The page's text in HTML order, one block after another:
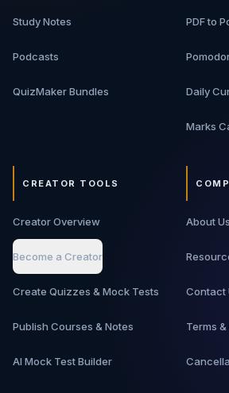
Study Notes
Podcasts
QuizMaker Bundles
PDF to
Daily
Marks
CREATOR TOOLS
Creator Overview
Become a Creator
Create Quizzes & Mock Tests
Publish Courses & Notes
AI Mock Test Builder
About Us
Contact
Terms